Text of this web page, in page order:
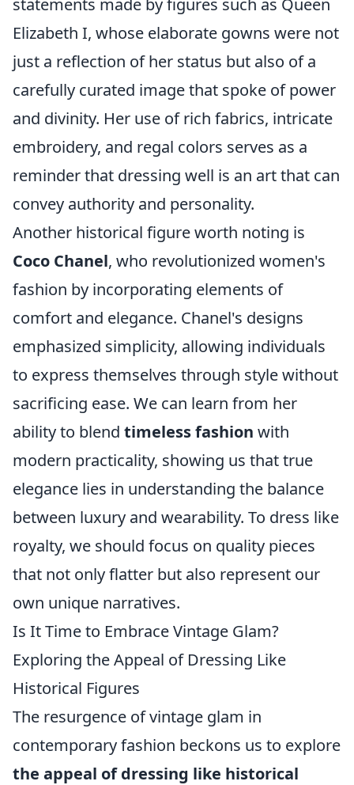
statements made by figures such as Queen
Elizabeth I, whose elaborate gowns were not
just a reflection of her status but also of a
carefully curated image that spoke of power
and divinity. Her use of rich fabrics, intricate
embroidery, and regal colors serves as a
reminder that dressing well is an art that can
convey authority and personality.
Another historical figure worth noting is
Coco Chanel, who revolutionized women's
fashion by incorporating elements of
comfort and elegance. Chanel's designs
emphasized simplicity, allowing individuals
to express themselves through style without
sacrificing ease. We can learn from her
ability to blend timeless fashion with
modern practicality, showing us that true
elegance lies in understanding the balance
between luxury and wearability. To dress like
royalty, we should focus on quality pieces
that not only flatter but also represent our
own unique narratives.
Is It Time to Embrace Vintage Glam?
Exploring the Appeal of Dressing Like
Historical Figures
The resurgence of vintage glam in
contemporary fashion beckons us to explore
the appeal of dressing like historical